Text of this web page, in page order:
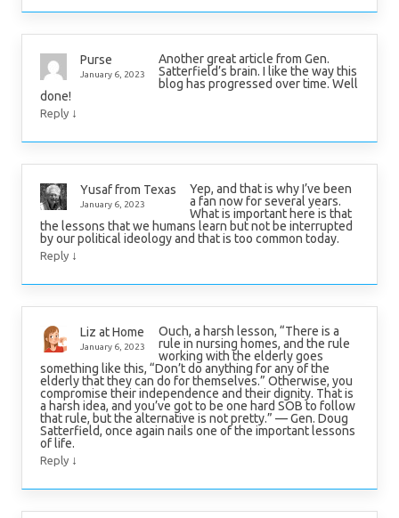
Purse
January 6, 2023
Another great article from Gen.
Satterfield’s brain. I like the way this
blog has progressed over time. Well
done!
Reply ↓
Yusaf from Texas
January 6, 2023
Yep, and that is why I’ve been
a fan now for several years.
What is important here is that
the lessons that we humans learn but not be interrupted
by our political ideology and that is too common today.
Reply ↓
Liz at Home
January 6, 2023
Ouch, a harsh lesson, “There is a
rule in nursing homes, and the rule
working with the elderly goes
something like this, “Don’t do anything for any of the
elderly that they can do for themselves.” Otherwise, you
compromise their independence and their dignity. That is
a harsh idea, and you’ve got to be one hard SOB to follow
that rule, but the alternative is not pretty.” — Gen. Doug
Satterfield, once again nails one of the important lessons
of life.
Reply ↓